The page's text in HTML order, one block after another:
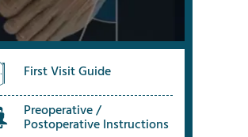
First Visit Guide
Preoperative /
Postoperative Instructions